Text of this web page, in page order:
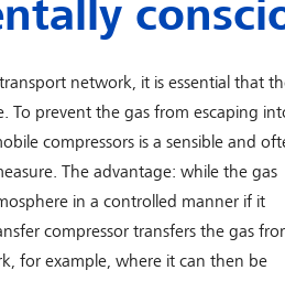
network, it is essential that
To prevent the gas from escaping
compressors is a sensible and
The advantage: while the gas
in a controlled manner if it
compressor transfers the gas
for example, where it can then be